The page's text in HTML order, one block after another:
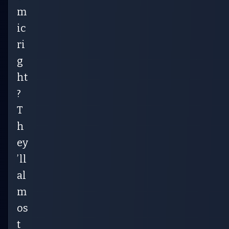
m
ic
ri
g
ht
?
T
h
ey
’ll
al
m
os
t